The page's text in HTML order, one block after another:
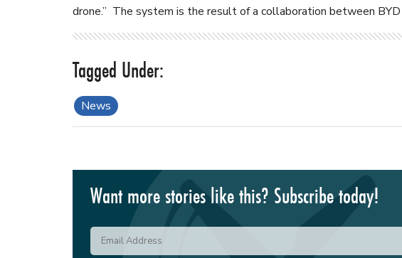
drone.” The system is the result of a collaboration between BYD
News
Want more stories like this? Subscribe today!